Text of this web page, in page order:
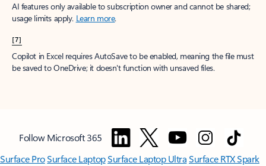
AI features only available to subscription owner and cannot be shared;
usage limits apply. Learn more.
[7]
Copilot in Excel requires AutoSave to be enabled, meaning the file must
be saved to OneDrive; it doesn't function with unsaved files.
Follow Microsoft 365
Surface ProSurface LaptopSurface Laptop UltraSurface RTX Spark